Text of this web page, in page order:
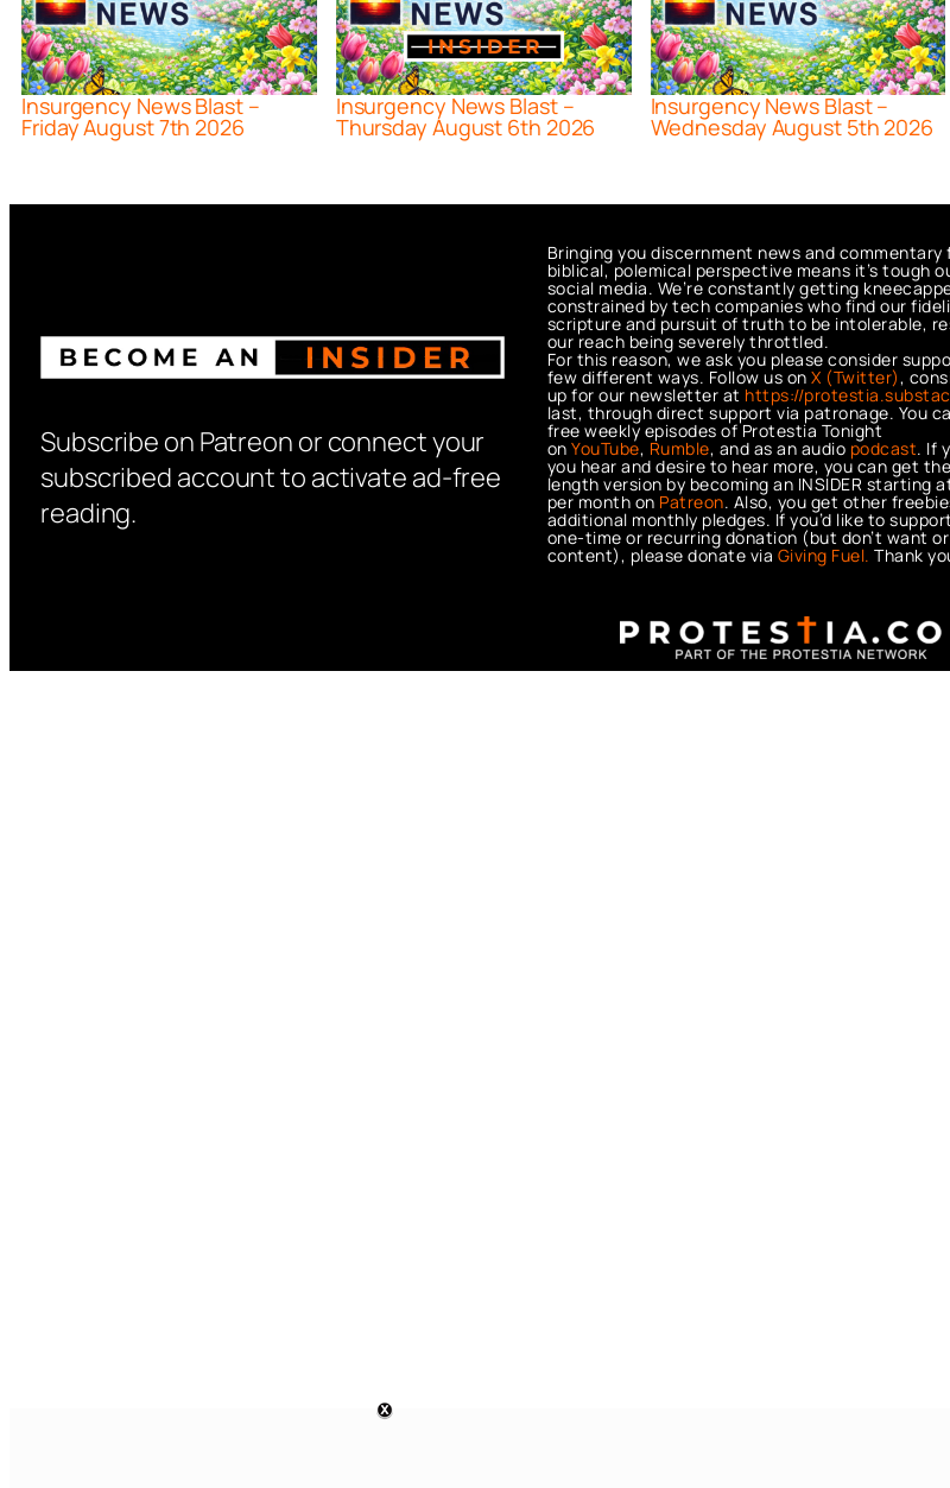
Insurgency News Blast –
Friday August 7th 2026
Insurgency News Blast –
Thursday August 6th 2026
Insurgency News Blast –
Wednesday August 5th 2026
Subscribe on Patreon or connect your
subscribed account to activate ad-free
reading.
Bringing you discernment news and commentary
biblical, polemical perspective means it’s tough
social media. We’re constantly getting
constrained by tech companies who find our
scripture and pursuit of truth to be intolerable,
our reach being severely throttled.
For this reason, we ask you please consider
few different ways. Follow us onX (Twitter),
up for our newsletter at https://
last, through direct support via patronage. You
free weekly episodes of Protestia Tonight
onYouTube, Rumble, and as an audio podcast. If
you hear and desire to hear more, you can get
length version by becoming an INSIDER starting
per month on Patreon. Also, you get other
additional monthly pledges. If you’d like to
one-time or recurring donation (but don’t want
content), please donate via Giving Fuel. Thank